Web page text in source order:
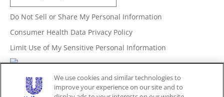
Do Not Sell or Share My Personal Information
Consumer Health Data Privacy Policy
Limit Use of My Sensitive Personal Information
We use cookies and similar technologies to
improve your experience on our site and to